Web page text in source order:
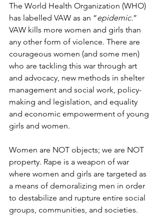
The World Health Organization (WHO)
has labelled VAW as an “epidemic.”
VAW kills more women and girls than
any other form of violence. There are
courageous women (and some men)
who are tackling this war through art
and advocacy, new methods in shelter
management and social work, policy-
making and legislation, and equality
and economic empowerment of young
girls and women.
Women are NOT objects; we are NOT
property. Rape is a weapon of war
where women and girls are targeted as
a means of demoralizing men in order
to destabilize and rupture entire social
groups, communities, and societies.